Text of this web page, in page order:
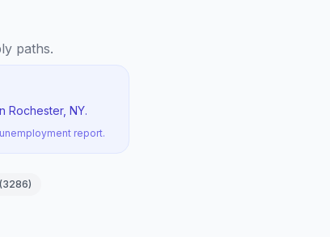
paths.
Rochester, NY.
report.
(3286)